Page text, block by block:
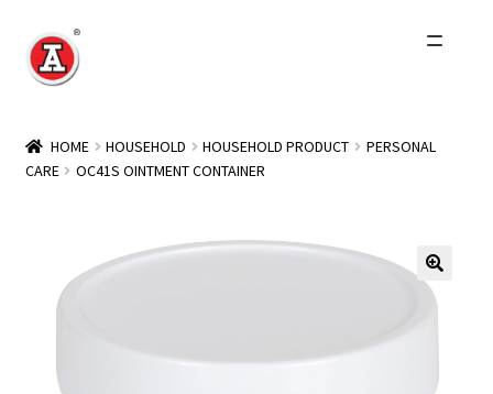
Skip
to
Skip
to
About Us
Products
Expand
HOME HOUSEHOLD HOUSEHOLD PRODUCT
PERSONAL
CARE
OC41S OINTMENT CONTAINER